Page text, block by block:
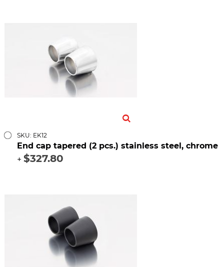
SKU: EK12
End cap tapered (2 pcs.) stainless steel, chrome
+ $327.80